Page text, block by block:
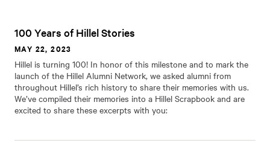
100 Years of Hillel Stories
MAY 22, 2023
Hillel is turning 100! In honor of this milestone and to mark the
launch of the Hillel Alumni Network, we asked alumni from
throughout Hillel’s rich history to share their memories with us.
We’ve compiled their memories into a Hillel Scrapbook and are
excited to share these excerpts with you: